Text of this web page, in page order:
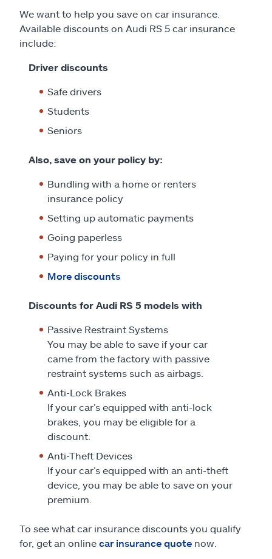
We want to help you save on car insurance.
Available discounts on Audi RS 5 car insurance
include:
Driver discounts
Safe drivers
Students
Seniors
Also, save on your policy by:
Bundling with a home or renters
insurance policy
Setting up automatic payments
Going paperless
Paying for your policy in full
More discounts
Discounts for Audi RS 5 models with
Passive Restraint Systems
You may be able to save if your car
came from the factory with passive
restraint systems such as airbags.
Anti-Lock Brakes
If your car’s equipped with anti-lock
brakes, you may be eligible for a
discount.
Anti-Theft Devices
If your car’s equipped with an anti-theft
device, you may be able to save on your
premium.
To see what car insurance discounts you qualify
for, get an online car insurance quote now.